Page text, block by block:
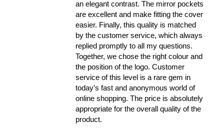
an elegant contrast. The mirror pockets
are excellent and make fitting the cover
easier. Finally, this quality is matched
by the customer service, which always
replied promptly to all my questions.
Together, we chose the right colour and
the position of the logo. Customer
service of this level is a rare gem in
today’s fast and anonymous world of
online shopping. The price is absolutely
appropriate for the overall quality of the
product.